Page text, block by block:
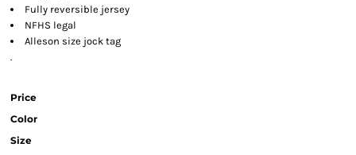
Fully reversible jersey
NFHS legal
Alleson size jock tag
.
Price
Color
Size